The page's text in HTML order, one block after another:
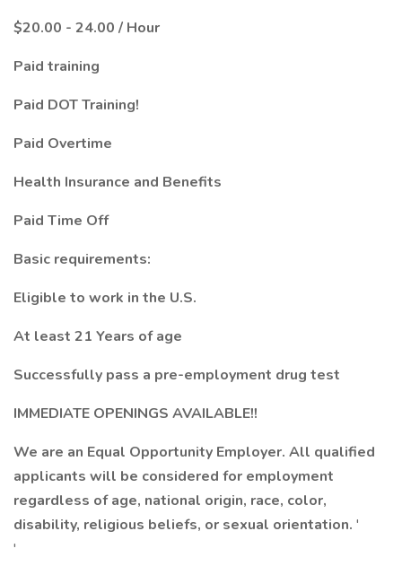
$20.00 - 24.00 / Hour
Paid training
Paid DOT Training!
Paid Overtime
Health Insurance and Benefits
Paid Time Off
Basic requirements:
Eligible to work in the U.S.
At least 21 Years of age
Successfully pass a pre-employment drug test
IMMEDIATE OPENINGS AVAILABLE!!
We are an Equal Opportunity Employer. All qualified
applicants will be considered for employment
regardless of age, national origin, race, color,
disability, religious beliefs, or sexual orientation. '
'